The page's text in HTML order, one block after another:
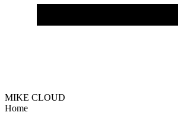
MIKE CLOUD
Home